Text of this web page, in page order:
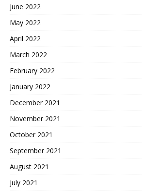
June 2022
May 2022
April 2022
March 2022
February 2022
January 2022
December 2021
November 2021
October 2021
September 2021
August 2021
July 2021